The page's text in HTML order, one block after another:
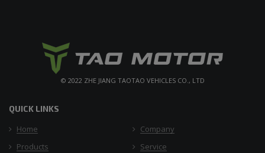
© 2022 ZHE JIANG TAOTAO VEHICLES CO., LTD
QUICK LINKS
Home
Company
Products
Service